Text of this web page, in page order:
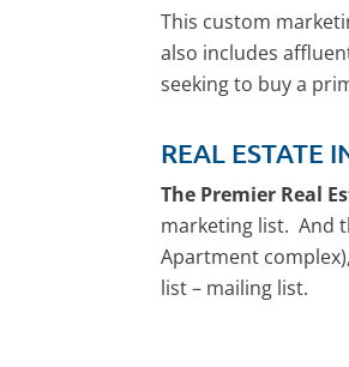
This custom
also includes
seeking to buy a
REAL ESTATE
The Premier Real
marketing list. And
Apartment
list – mailing list.